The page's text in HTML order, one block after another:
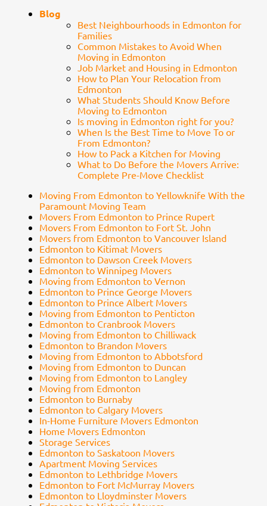
Blog
Best Neighbourhoods in Edmonton for
Families
Common Mistakes to Avoid When
Moving in Edmonton
Job Market and Housing in Edmonton
How to Plan Your Relocation from
Edmonton
What Students Should Know Before
Moving to Edmonton
Is moving in Edmonton right for you?
When Is the Best Time to Move To or
From Edmonton?
How to Pack a Kitchen for Moving
What to Do Before the Movers Arrive:
Complete Pre-Move Checklist
Moving From Edmonton to Yellowknife With the
Paramount Moving Team
Movers From Edmonton to Prince Rupert
Movers From Edmonton to Fort St. John
Movers from Edmonton to Vancouver Island
Edmonton to Kitimat Movers
Edmonton to Dawson Creek Movers
Edmonton to Winnipeg Movers
Moving from Edmonton to Vernon
Edmonton to Prince George Movers
Edmonton to Prince Albert Movers
Moving from Edmonton to Penticton
Edmonton to Cranbrook Movers
Moving from Edmonton to Chilliwack
Edmonton to Brandon Movers
Moving from Edmonton to Abbotsford
Moving from Edmonton to Duncan
Moving from Edmonton to Langley
Moving from Edmonton
Edmonton to Burnaby
Edmonton to Calgary Movers
In-Home Furniture Movers Edmonton
Home Movers Edmonton
Storage Services
Edmonton to Saskatoon Movers
Apartment Moving Services
Edmonton to Lethbridge Movers
Edmonton to Fort McMurray Movers
Edmonton to Lloydminster Movers